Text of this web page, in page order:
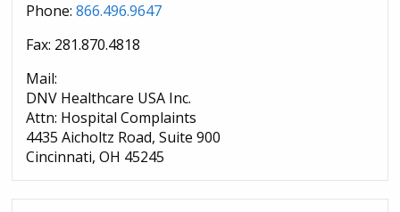
Phone: 866.496.9647
Fax: 281.870.4818
Mail:
DNV Healthcare USA Inc.
Attn: Hospital Complaints
4435 Aicholtz Road, Suite 900
Cincinnati, OH 45245